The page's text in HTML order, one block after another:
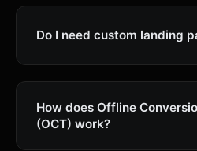
Do I need custom landing
How does Offline
(OCT) work?